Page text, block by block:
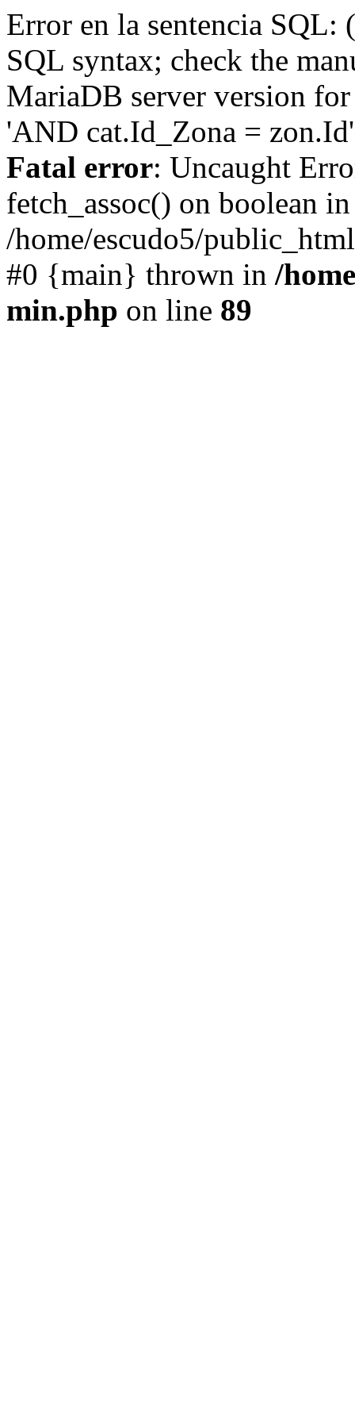
Error en la sentencia
SQL syntax; check the
MariaDB server version
'AND cat.Id_Zona =
Fatal error: Uncaught
fetch_assoc() on boolean in
/home/escudo5/
#0 {main} thrown in /
min.php on line 89